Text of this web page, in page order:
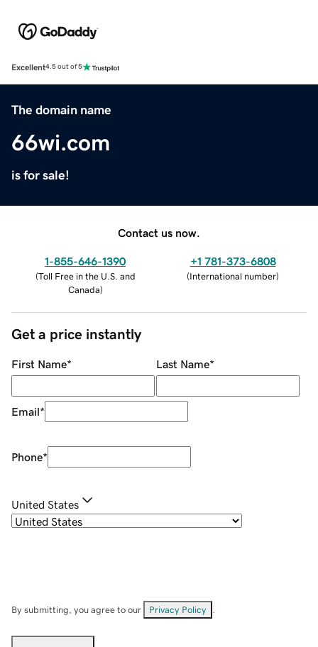
Excellent4.5 out of 5
The domain name
66wi.com
is for sale!
Contact us now.
1-855-646-1390
(Toll Free in the U.S. and
Canada)
+1 781-373-6808
(International number)
Get a price instantly
First Name* Last Name*
Email*
Phone*
United States
By submitting, you agree to our Privacy Policy